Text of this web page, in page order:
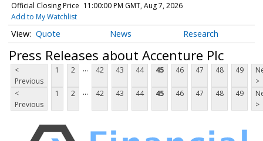
Official Closing Price 11:00:00 PM GMT, Aug 7, 2026
Add to My Watchlist
Quote News Research
Press Releases about Accenture Plc
<
Previous
1 2 ... 42 43 44 45 46 47 48 49
>
<
Previous
1 2 ... 42 43 44 45 46 47 48 49
>